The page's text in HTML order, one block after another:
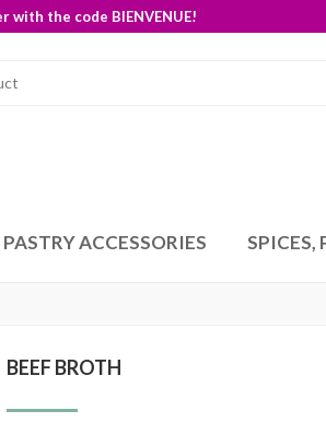
with the code BIENVENUE!
PASTRY ACCESSORIES SPICES,
BEEF BROTH